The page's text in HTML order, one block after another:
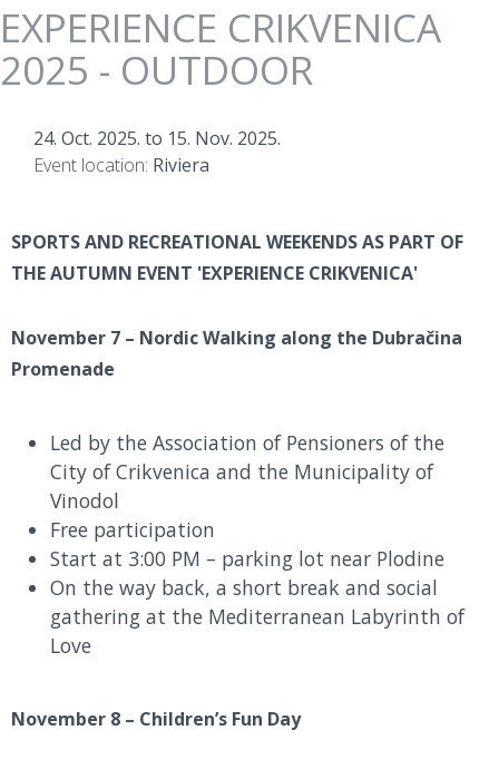
EXPERIENCE CRIKVENICA
2025 - OUTDOOR
24. Oct. 2025. to 15. Nov. 2025.
Event location: Riviera
SPORTS AND RECREATIONAL WEEKENDS AS PART OF
THE AUTUMN EVENT 'EXPERIENCE CRIKVENICA'
November 7 – Nordic Walking along the Dubračina
Promenade
Led by the Association of Pensioners of the
City of Crikvenica and the Municipality of
Vinodol
Free participation
Start at 3:00 PM – parking lot near Plodine
On the way back, a short break and social
gathering at the Mediterranean Labyrinth of
Love
November 8 – Children’s Fun Day